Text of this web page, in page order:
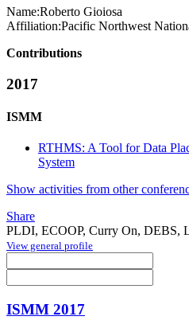
Name:Roberto Gioiosa
Affiliation:Pacific Northwest
Contributions
2017
ISMM
RTHMS: A Tool for Data
System
Show activities from other
Share
PLDI, ECOOP, Curry On, DEBS,
View general profile
ISMM 2017